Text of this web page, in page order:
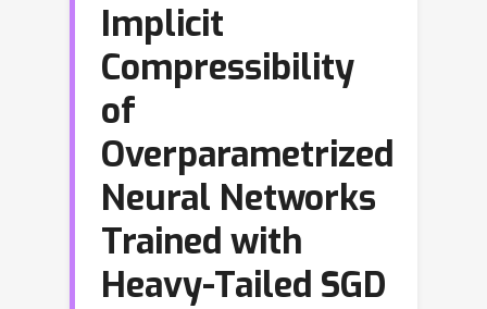
Implicit
Compressibility
of
Overparametrized
Neural Networks
Trained with
Heavy-Tailed SGD